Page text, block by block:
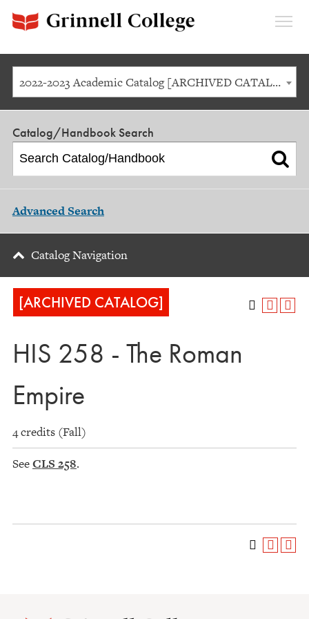
2022-2023 Academic Catalog [ARCHIVED CATALOG]
Catalog/Handbook Search
Advanced Search
Catalog Navigation
[ARCHIVED CATALOG]
HIS 258 - The Roman
Empire
4 credits (Fall)
SeeCLS 258.